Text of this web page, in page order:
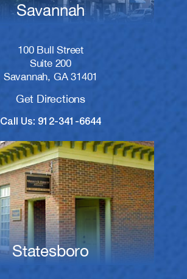
Savannah
100 Bull Street
Suite 200
Savannah, GA 31401
Get Directions
Call Us: 912-341-6644
Statesboro